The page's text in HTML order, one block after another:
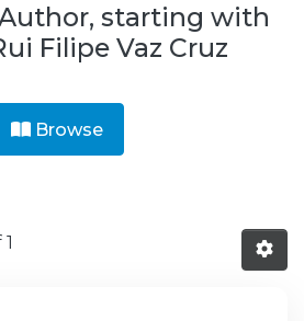
starting with
Filipe Vaz Cruz
Browse